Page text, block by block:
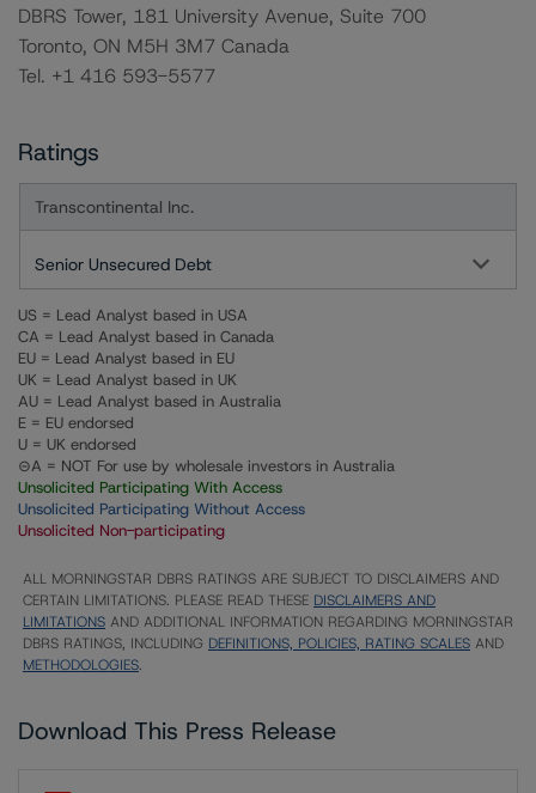
DBRS Tower, 181 University Avenue, Suite 700
Toronto, ON M5H 3M7 Canada
Tel. +1 416 593-5577
Ratings
Transcontinental Inc.
Senior Unsecured Debt
US = Lead Analyst based in USA
CA = Lead Analyst based in Canada
EU = Lead Analyst based in EU
UK = Lead Analyst based in UK
AU = Lead Analyst based in Australia
E = EU endorsed
U = UK endorsed
⊝A = NOT For use by wholesale investors in Australia
Unsolicited Participating With Access
Unsolicited Participating Without Access
Unsolicited Non-participating
ALL MORNINGSTAR DBRS RATINGS ARE SUBJECT TO DISCLAIMERS AND
CERTAIN LIMITATIONS. PLEASE READ THESE DISCLAIMERS AND
LIMITATIONS AND ADDITIONAL INFORMATION REGARDING MORNINGSTAR
DBRS RATINGS, INCLUDING DEFINITIONS, POLICIES, RATING SCALES AND
METHODOLOGIES.
Download This Press Release